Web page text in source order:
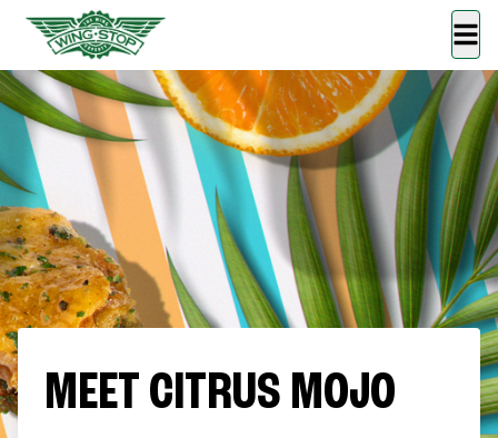
MEET CITRUS MOJO